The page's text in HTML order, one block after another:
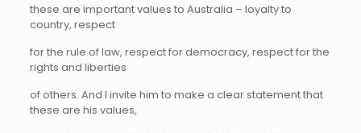
these are important values to Australia – loyalty to
country, respect
for the rule of law, respect for democracy, respect for the
rights and liberties
of others. And I invite him to make a clear statement that
these are his values,